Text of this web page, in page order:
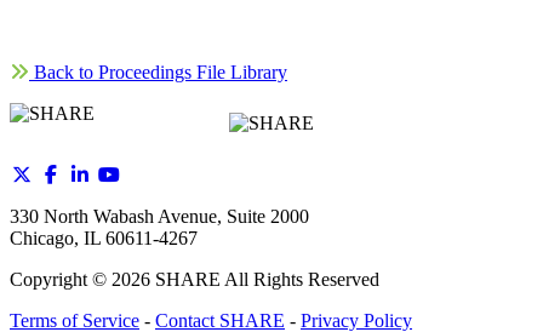
Back to Proceedings File Library
330 North Wabash Avenue, Suite 2000
Chicago, IL 60611-4267
Copyright © 2026 SHARE All Rights Reserved
Terms of Service - Contact SHARE - Privacy Policy